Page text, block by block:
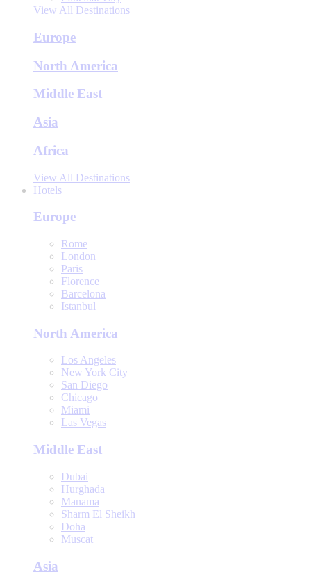
View All Destinations
Europe
North America
Middle East
Asia
Africa
View All Destinations
Hotels
Europe
Rome
London
Paris
Florence
Barcelona
Istanbul
North America
Los Angeles
New York City
San Diego
Chicago
Miami
Las Vegas
Middle East
Dubai
Hurghada
Manama
Sharm El Sheikh
Doha
Muscat
Asia